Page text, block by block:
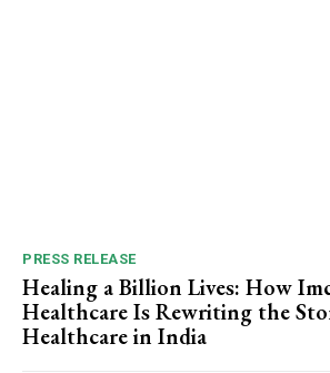
PRESS RELEASE
Healing a Billion Lives: How
Healthcare Is Rewriting the
Healthcare in India